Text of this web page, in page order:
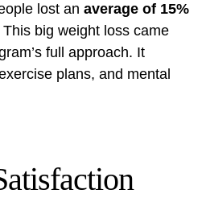
lost an average of 15%
big weight loss came
full approach. It
plans, and mental